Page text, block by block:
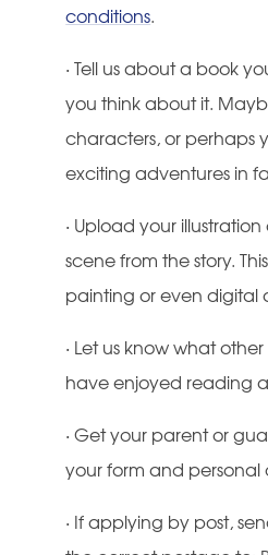
conditions.
· Tell us about a book
you think about it.
characters, or perhaps
exciting adventures in
· Upload your
scene from the story.
painting or even digital
· Let us know what
have enjoyed reading
· Get your parent or
your form and personal
· If applying by post,